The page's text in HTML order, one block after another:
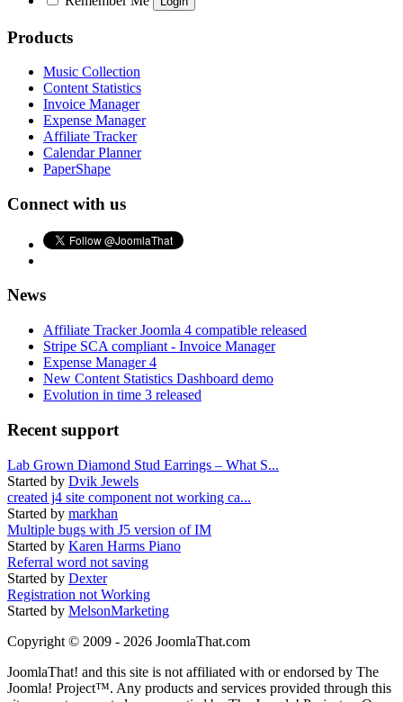
Products
Music Collection
Content Statistics
Invoice Manager
Expense Manager
Affiliate Tracker
Calendar Planner
PaperShape
Connect with us
News
Affiliate Tracker Joomla 4 compatible released
Stripe SCA compliant - Invoice Manager
Expense Manager 4
New Content Statistics Dashboard demo
Evolution in time 3 released
Recent support
Lab Grown Diamond Stud Earrings – What S...
Started by Dvik Jewels
created j4 site component not working ca...
Started by markhan
Multiple bugs with J5 version of IM
Started by Karen Harms Piano
Referral word not saving
Started by Dexter
Registration not Working
Started by MelsonMarketing
Copyright © 2009 - 2026 JoomlaThat.com
JoomlaThat! and this site is not affiliated with or endorsed by The
Joomla! Project™. Any products and services provided through this